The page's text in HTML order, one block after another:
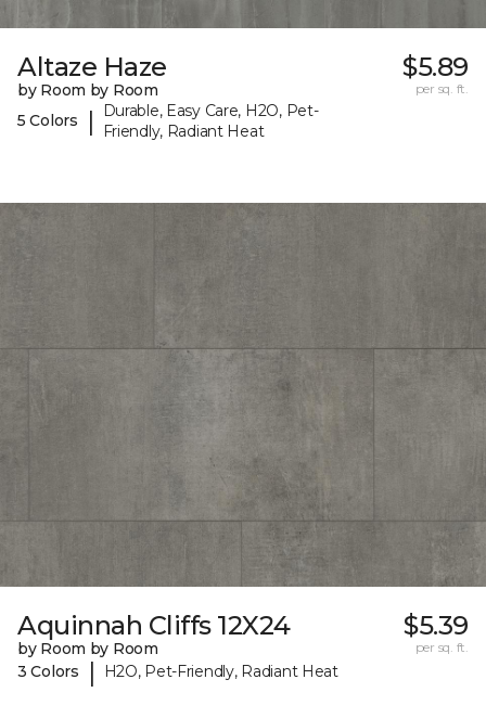
Altaze Haze
by Room by Room
5 Colors
|
Durable, Easy Care, H2O, Pet-
Friendly, Radiant Heat
$5.89
per sq. ft.
Aquinnah Cliffs 12X24
by Room by Room
3 Colors
| H2O, Pet-Friendly, Radiant Heat
$5.39
per sq. ft.